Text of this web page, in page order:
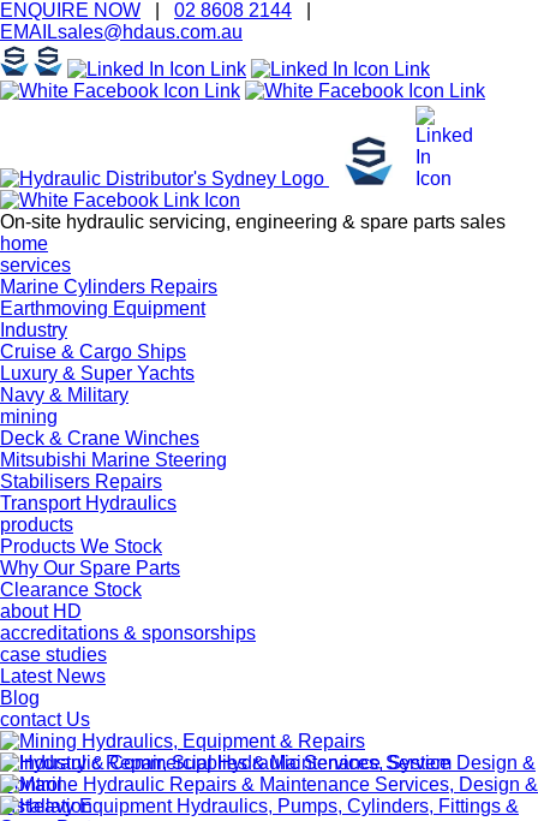
ENQUIRE NOW 02 8608 2144
EMAILsales@hdaus.com.au
On-site hydraulic servicing, engineering & spare parts sales
home
services
Marine Cylinders Repairs
Earthmoving Equipment
Industry
Cruise & Cargo Ships
Luxury & Super Yachts
Navy & Military
mining
Deck & Crane Winches
Mitsubishi Marine Steering
Stabilisers Repairs
Transport Hydraulics
products
Products We Stock
Why Our Spare Parts
Clearance Stock
about HD
accreditations & sponsorships
case studies
Latest News
Blog
contact Us